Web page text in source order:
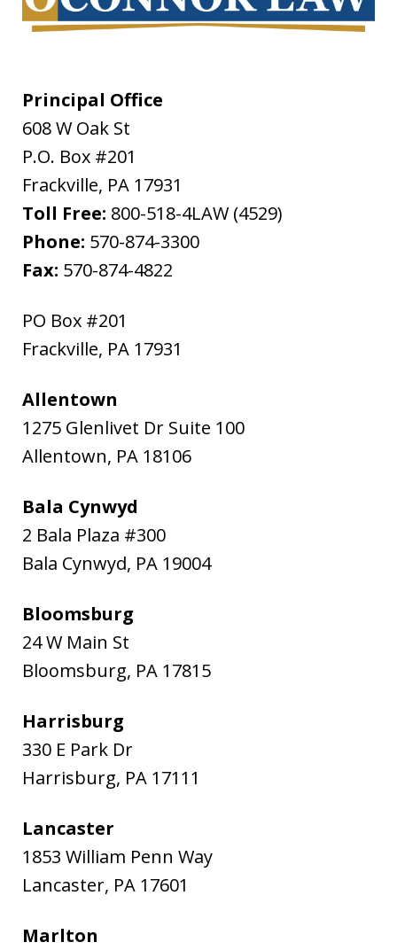
Principal Office
608 W Oak St
P.O. Box #201
Frackville, PA 17931
Toll Free: 800-518-4LAW (4529)
Phone: 570-874-3300
Fax: 570-874-4822
PO Box #201
Frackville, PA 17931
Allentown
1275 Glenlivet Dr Suite 100
Allentown, PA 18106
Bala Cynwyd
2 Bala Plaza #300
Bala Cynwyd, PA 19004
Bloomsburg
24 W Main St
Bloomsburg, PA 17815
Harrisburg
330 E Park Dr
Harrisburg, PA 17111
Lancaster
1853 William Penn Way
Lancaster, PA 17601
Marlton